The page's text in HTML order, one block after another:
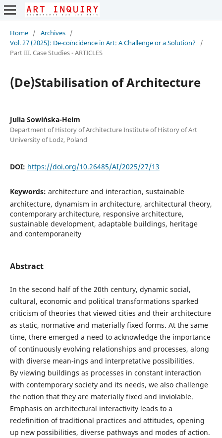
Home / Archives /
Vol. 27 (2025): De-coïncidence in Art: A Challenge or a Solution?
/
Part III. Case Studies - ARTICLES
(De)Stabilisation of Architecture
Julia Sowińska-Heim
Department of History of Architecture Institute of History of Art
University of Lodz, Poland
DOI: https://doi.org/10.26485/AI/2025/27/13
Keywords: architecture and interaction, sustainable
architecture, dynamism in architecture, architectural theory,
contemporary architecture, responsive architecture,
sustainable development, adaptable buildings, heritage
and contemporaneity
Abstract
In the second half of the 20th century, dynamic social,
cultural, economic and political transformations sparked
criticism of theories that viewed cities and their architecture
as static, normative and materially fixed forms. At the same
time, there emerged a need to acknowledge the importance
of continuously evolving relationships and processes, along
with diverse mean-ings and interpretative possibilities.
By viewing buildings as processes in constant interaction
with contemporary society and its needs, we also challenge
the notion that they are materially fixed and inviolable.
Emphasis on architectural interactivity leads to a
redefinition of traditional practices and attitudes, opening
up new possibilities, diverse pathways and modes of action.